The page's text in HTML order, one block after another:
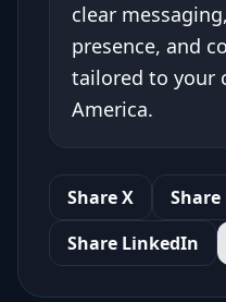
clear
presence, and
tailored to your
America.
Share X
Share
Share LinkedIn